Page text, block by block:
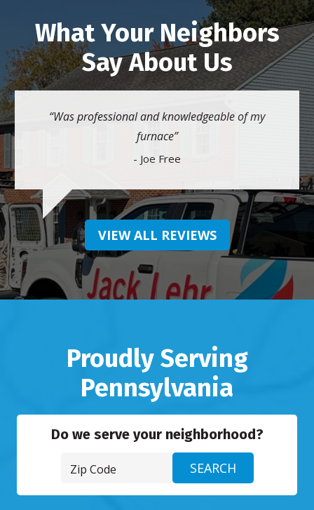
What Your Neighbors
Say About Us
Was professional and knowledgeable of my
furnace
- Joe Free
VIEW ALL REVIEWS
Proudly Serving
Pennsylvania
Do we serve your neighborhood?